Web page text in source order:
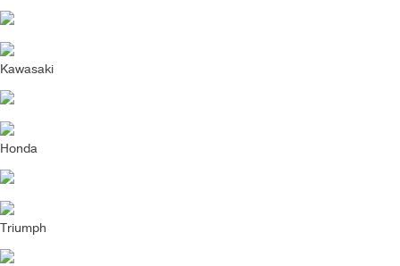
Kawasaki
Honda
Triumph